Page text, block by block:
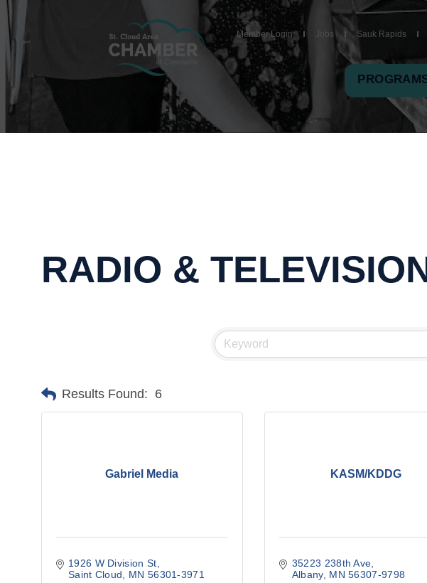
Member Login Jobs Sauk Rapids
RADIO &
Results Found: 6
Gabriel Media
1926 W Division St
Saint Cloud
MN 56301-3971
KASM/KDDG
35223 238th Ave
Albany MN 56307-9798